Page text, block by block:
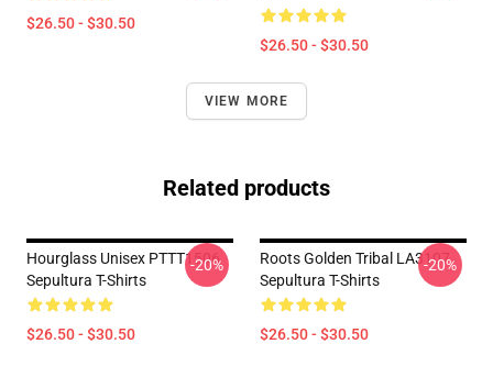
$26.50 - $30.50
$26.50 - $30.50
VIEW MORE
Related products
Hourglass Unisex PTTT1506
Sepultura T-Shirts
$26.50 - $30.50
-20%
Roots Golden Tribal LA3107
Sepultura T-Shirts
$26.50 - $30.50
-20%